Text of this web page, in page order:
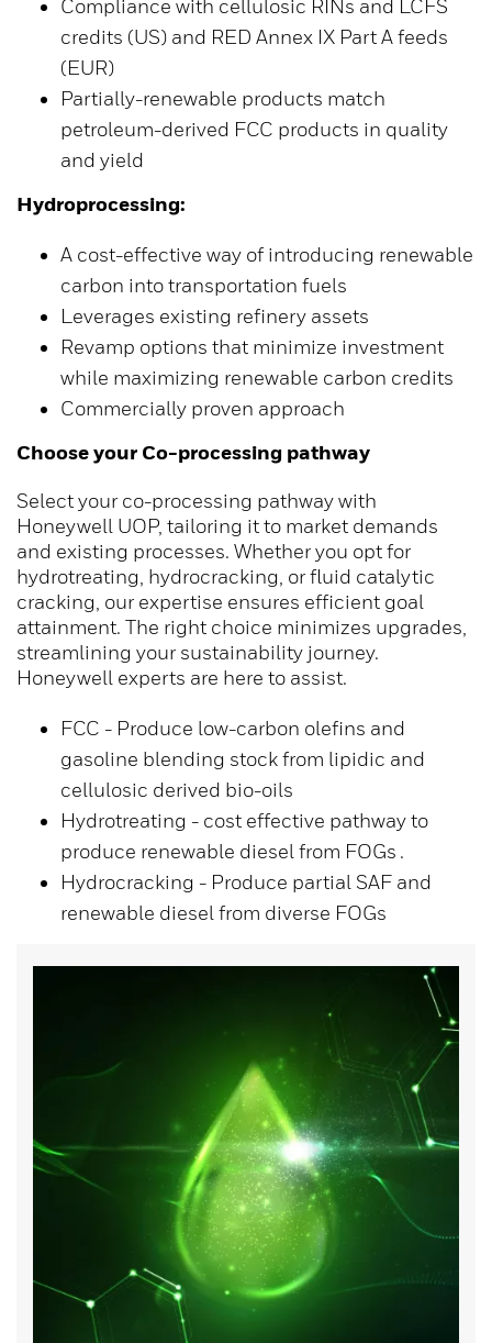
Compliance with cellulosic RINs and LCFS
credits (US) and RED Annex IX Part A feeds
(EUR)
Partially-renewable products match
petroleum-derived FCC products in quality
and yield
Hydroprocessing:
A cost-effective way of introducing renewable
carbon into transportation fuels
Leverages existing refinery assets
Revamp options that minimize investment
while maximizing renewable carbon credits
Commercially proven approach
Choose your Co-processing pathway
Select your co-processing pathway with
Honeywell UOP, tailoring it to market demands
and existing processes. Whether you opt for
hydrotreating, hydrocracking, or fluid catalytic
cracking, our expertise ensures efficient goal
attainment. The right choice minimizes upgrades,
streamlining your sustainability journey.
Honeywell experts are here to assist.
FCC - Produce low-carbon olefins and
gasoline blending stock from lipidic and
cellulosic derived bio-oils
Hydrotreating - cost effective pathway to
produce renewable diesel from FOGs .
Hydrocracking - Produce partial SAF and
renewable diesel from diverse FOGs